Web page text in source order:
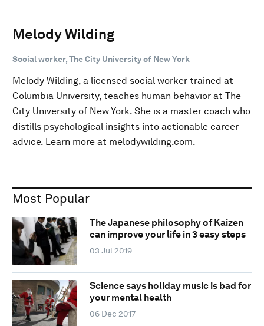
Melody Wilding
Social worker, The City University of New York
Melody Wilding, a licensed social worker trained at
Columbia University, teaches human behavior at The
City University of New York. She is a master coach who
distills psychological insights into actionable career
advice. Learn more at melodywilding.com.
Most Popular
The Japanese philosophy of Kaizen
can improve your life in 3 easy steps
03 Jul 2019
Science says holiday music is bad for
your mental health
06 Dec 2017